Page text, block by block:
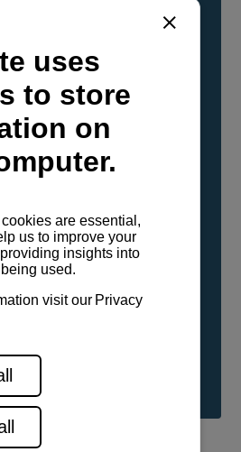
International has
current sailboat and
have been evaluated and
for use with the low
paraffinic fuel, Hydrotreated
A clear, colorless,
is known as a ‘drop-in fuel’
in any proportion. No
or changes to handling,
and maintenance